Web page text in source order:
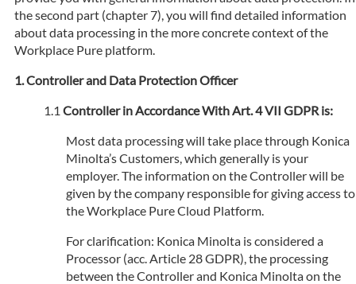
the second part (chapter 7), you will find detailed information
about data processing in the more concrete context of the
Workplace Pure platform.
Controller and Data Protection Officer
Controller in Accordance With Art. 4 VII GDPR is:
Most data processing will take place through Konica
Minolta’s Customers, which generally is your
employer. The information on the Controller will be
given by the company responsible for giving access to
the Workplace Pure Cloud Platform.
For clarification: Konica Minolta is considered a
Processor (acc. Article 28 GDPR), the processing
between the Controller and Konica Minolta on the